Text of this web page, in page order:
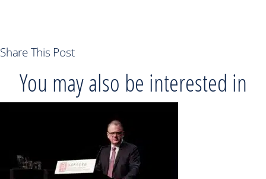
Share This Post
You may also be interested in